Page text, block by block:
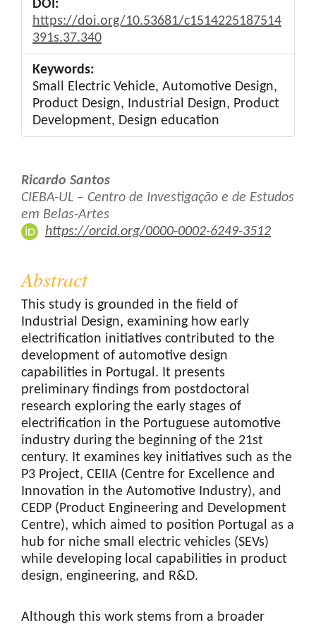
DOI:
https://doi.org/10.53681/c1514225187514
391s.37.340
Keywords:
Small Electric Vehicle, Automotive Design,
Product Design, Industrial Design, Product
Development, Design education
Main
Article
Content
Ricardo Santos
CIEBA-UL – Centro de Investigação e de Estudos
em Belas-Artes
https://orcid.org/0000-0002-6249-3512
Abstract
This study is grounded in the field of
Industrial Design, examining how early
electrification initiatives contributed to the
development of automotive design
capabilities in Portugal. It presents
preliminary findings from postdoctoral
research exploring the early stages of
electrification in the Portuguese automotive
industry during the beginning of the 21st
century. It examines key initiatives such as the
P3 Project, CEIIA (Centre for Excellence and
Innovation in the Automotive Industry), and
CEDP (Product Engineering and Development
Centre), which aimed to position Portugal as a
hub for niche small electric vehicles (SEVs)
while developing local capabilities in product
design, engineering, and R&D.
Although this work stems from a broader